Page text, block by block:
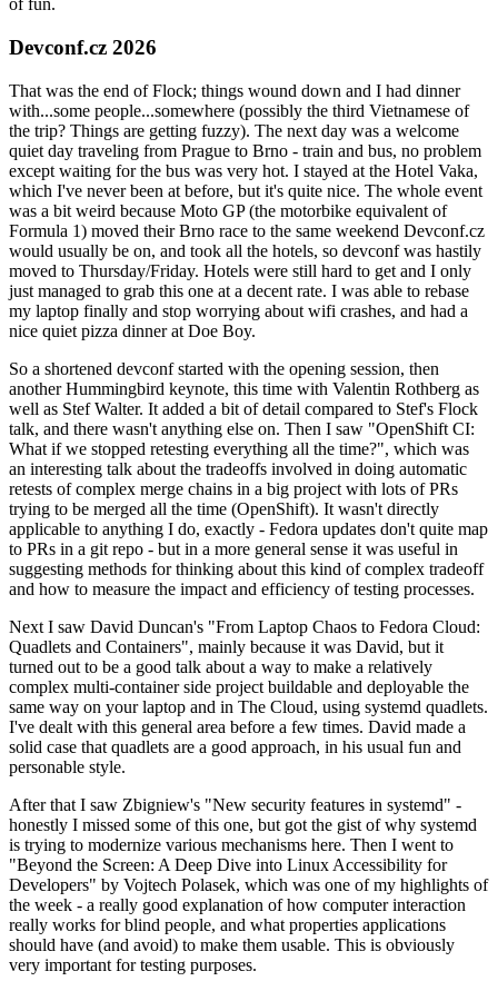
of fun.
Devconf.cz 2026
That was the end of Flock; things wound down and I had dinner
with...some people...somewhere (possibly the third Vietnamese of
the trip? Things are getting fuzzy). The next day was a welcome
quiet day traveling from Prague to Brno - train and bus, no problem
except waiting for the bus was very hot. I stayed at the Hotel Vaka,
which I've never been at before, but it's quite nice. The whole event
was a bit weird because Moto GP (the motorbike equivalent of
Formula 1) moved their Brno race to the same weekend Devconf.cz
would usually be on, and took all the hotels, so devconf was hastily
moved to Thursday/Friday. Hotels were still hard to get and I only
just managed to grab this one at a decent rate. I was able to rebase
my laptop finally and stop worrying about wifi crashes, and had a
nice quiet pizza dinner at Doe Boy.
So a shortened devconf started with the opening session, then
another Hummingbird keynote, this time with Valentin Rothberg as
well as Stef Walter. It added a bit of detail compared to Stef's Flock
talk, and there wasn't anything else on. Then I saw "OpenShift CI:
What if we stopped retesting everything all the time?", which was
an interesting talk about the tradeoffs involved in doing automatic
retests of complex merge chains in a big project with lots of PRs
trying to be merged all the time (OpenShift). It wasn't directly
applicable to anything I do, exactly - Fedora updates don't quite map
to PRs in a git repo - but in a more general sense it was useful in
suggesting methods for thinking about this kind of complex tradeoff
and how to measure the impact and efficiency of testing processes.
Next I saw David Duncan's "From Laptop Chaos to Fedora Cloud:
Quadlets and Containers", mainly because it was David, but it
turned out to be a good talk about a way to make a relatively
complex multi-container side project buildable and deployable the
same way on your laptop and in The Cloud, using systemd quadlets.
I've dealt with this general area before a few times. David made a
solid case that quadlets are a good approach, in his usual fun and
personable style.
After that I saw Zbigniew's "New security features in systemd" -
honestly I missed some of this one, but got the gist of why systemd
is trying to modernize various mechanisms here. Then I went to
"Beyond the Screen: A Deep Dive into Linux Accessibility for
Developers" by Vojtech Polasek, which was one of my highlights of
the week - a really good explanation of how computer interaction
really works for blind people, and what properties applications
should have (and avoid) to make them usable. This is obviously
very important for testing purposes.